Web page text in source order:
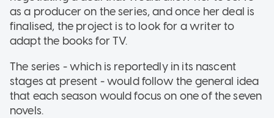
as a producer on the series, and once her deal is
finalised, the project is to look for a writer to
adapt the books for TV.
The series - which is reportedly in its nascent
stages at present - would follow the general idea
that each season would focus on one of the seven
novels.